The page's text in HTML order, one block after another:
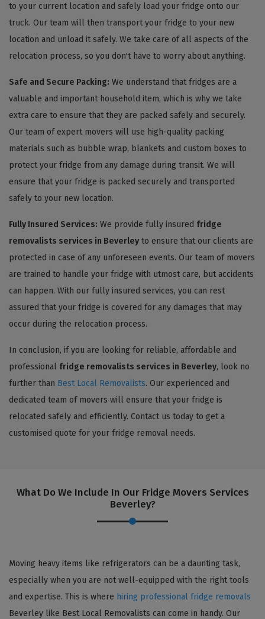
to your current location and safely load your fridge onto our
truck. Our team will then transport your fridge to your new
location and unload it safely. We take care of all aspects of the
relocation process, so you don't have to worry about anything.
Safe and Secure Packing: We understand that fridges are a
valuable and important household item, which is why we take
extra care to ensure that they are packed safely and securely.
Our team of expert movers will use high-quality packing
materials such as bubble wrap, blankets and custom boxes to
protect your fridge from any damage during transit. We will
ensure that your fridge is packed securely and transported
safely to your new location.
Fully Insured Services: We provide fully insured fridge
removalists services in Beverley to ensure that our clients are
protected in case of any unforeseen events. Our team of movers
are trained to handle your fridge with utmost care, but accidents
can happen. With our fully insured services, you can rest
assured that your fridge is covered for any damages that may
occur during the relocation process.
In conclusion, if you are looking for reliable, affordable and
professional fridge removalists services in Beverley, look no
further than Best Local Removalists. Our experienced and
dedicated team of movers will ensure that your fridge is
relocated safely and efficiently. Contact us today to get a
customised quote for your fridge removal needs.
What Do We Include In Our Fridge Movers Services
Beverley?
Moving heavy items like refrigerators can be a daunting task,
especially when you are not well-equipped with the right tools
and expertise. This is where hiring professional fridge removals
Beverley like Best Local Removalists can come in handy. Our